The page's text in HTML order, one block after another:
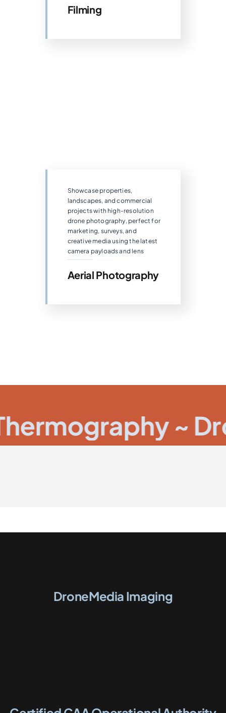
Filming
Showcase properties,
landscapes, and commercial
projects with high-resolution
drone photography, perfect for
marketing, surveys, and
creative media using the latest
camera payloads and lens
Aerial Photography
~
DroneMedia Imaging